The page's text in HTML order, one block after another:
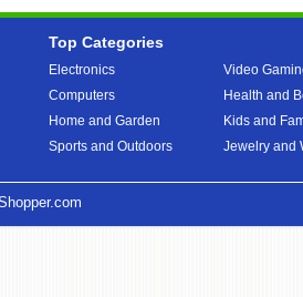
Top Categories
Electronics
Computers
Home and Garden
Sports and Outdoors
Video
Health and
Kids and
Jewelry and